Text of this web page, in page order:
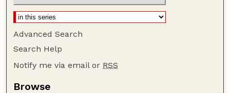
Advanced Search
Search Help
Notify me via email or RSS
Browse